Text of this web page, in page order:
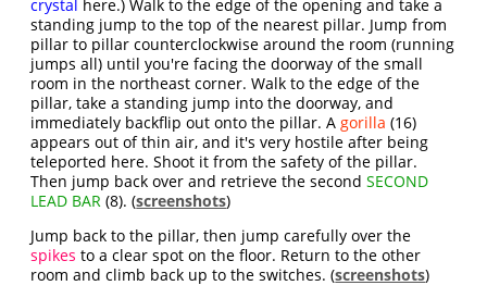
crystal here.) Walk to the edge of the opening and take a
standing jump to the top of the nearest pillar. Jump from
pillar to pillar counterclockwise around the room (running
jumps all) until you're facing the doorway of the small
room in the northeast corner. Walk to the edge of the
pillar, take a standing jump into the doorway, and
immediately backflip out onto the pillar. Agorilla (16)
appears out of thin air, and it's very hostile after being
teleported here. Shoot it from the safety of the pillar.
Then jump back over and retrieve the secondSECOND
LEAD BAR (8). (screenshots)
Jump back to the pillar, then jump carefully over the
spikes to a clear spot on the floor. Return to the other
room and climb back up to the switches. (screenshots)